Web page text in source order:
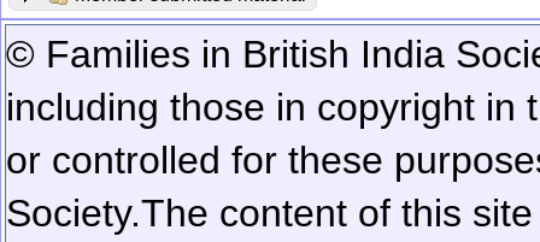
© Families in British India
including those in copyright in
or controlled for these
Society.The content of this